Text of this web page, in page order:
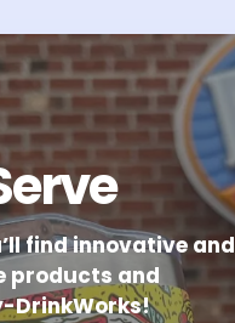
find innovative and
products and
DrinkWorks!